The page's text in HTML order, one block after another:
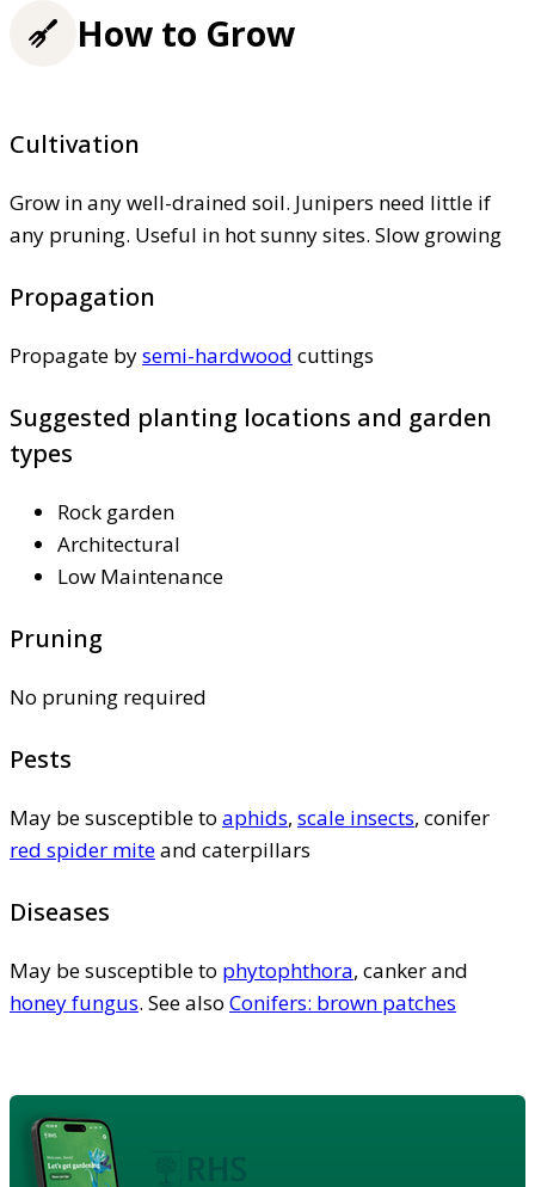
How to Grow
Cultivation
Grow in any well-drained soil. Junipers need little if
any pruning. Useful in hot sunny sites. Slow growing
Propagation
Propagate bysemi-hardwood cuttings
Suggested planting locations and garden
types
Rock garden
Architectural
Low Maintenance
Pruning
No pruning required
Pests
May be susceptible to aphids, scale insects, conifer
red spider miteand caterpillars
Diseases
May be susceptible to phytophthora, canker and
honey fungus. See also Conifers: brown patches